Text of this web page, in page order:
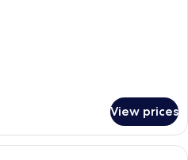
View prices
Minibar, in-room safe, desk,